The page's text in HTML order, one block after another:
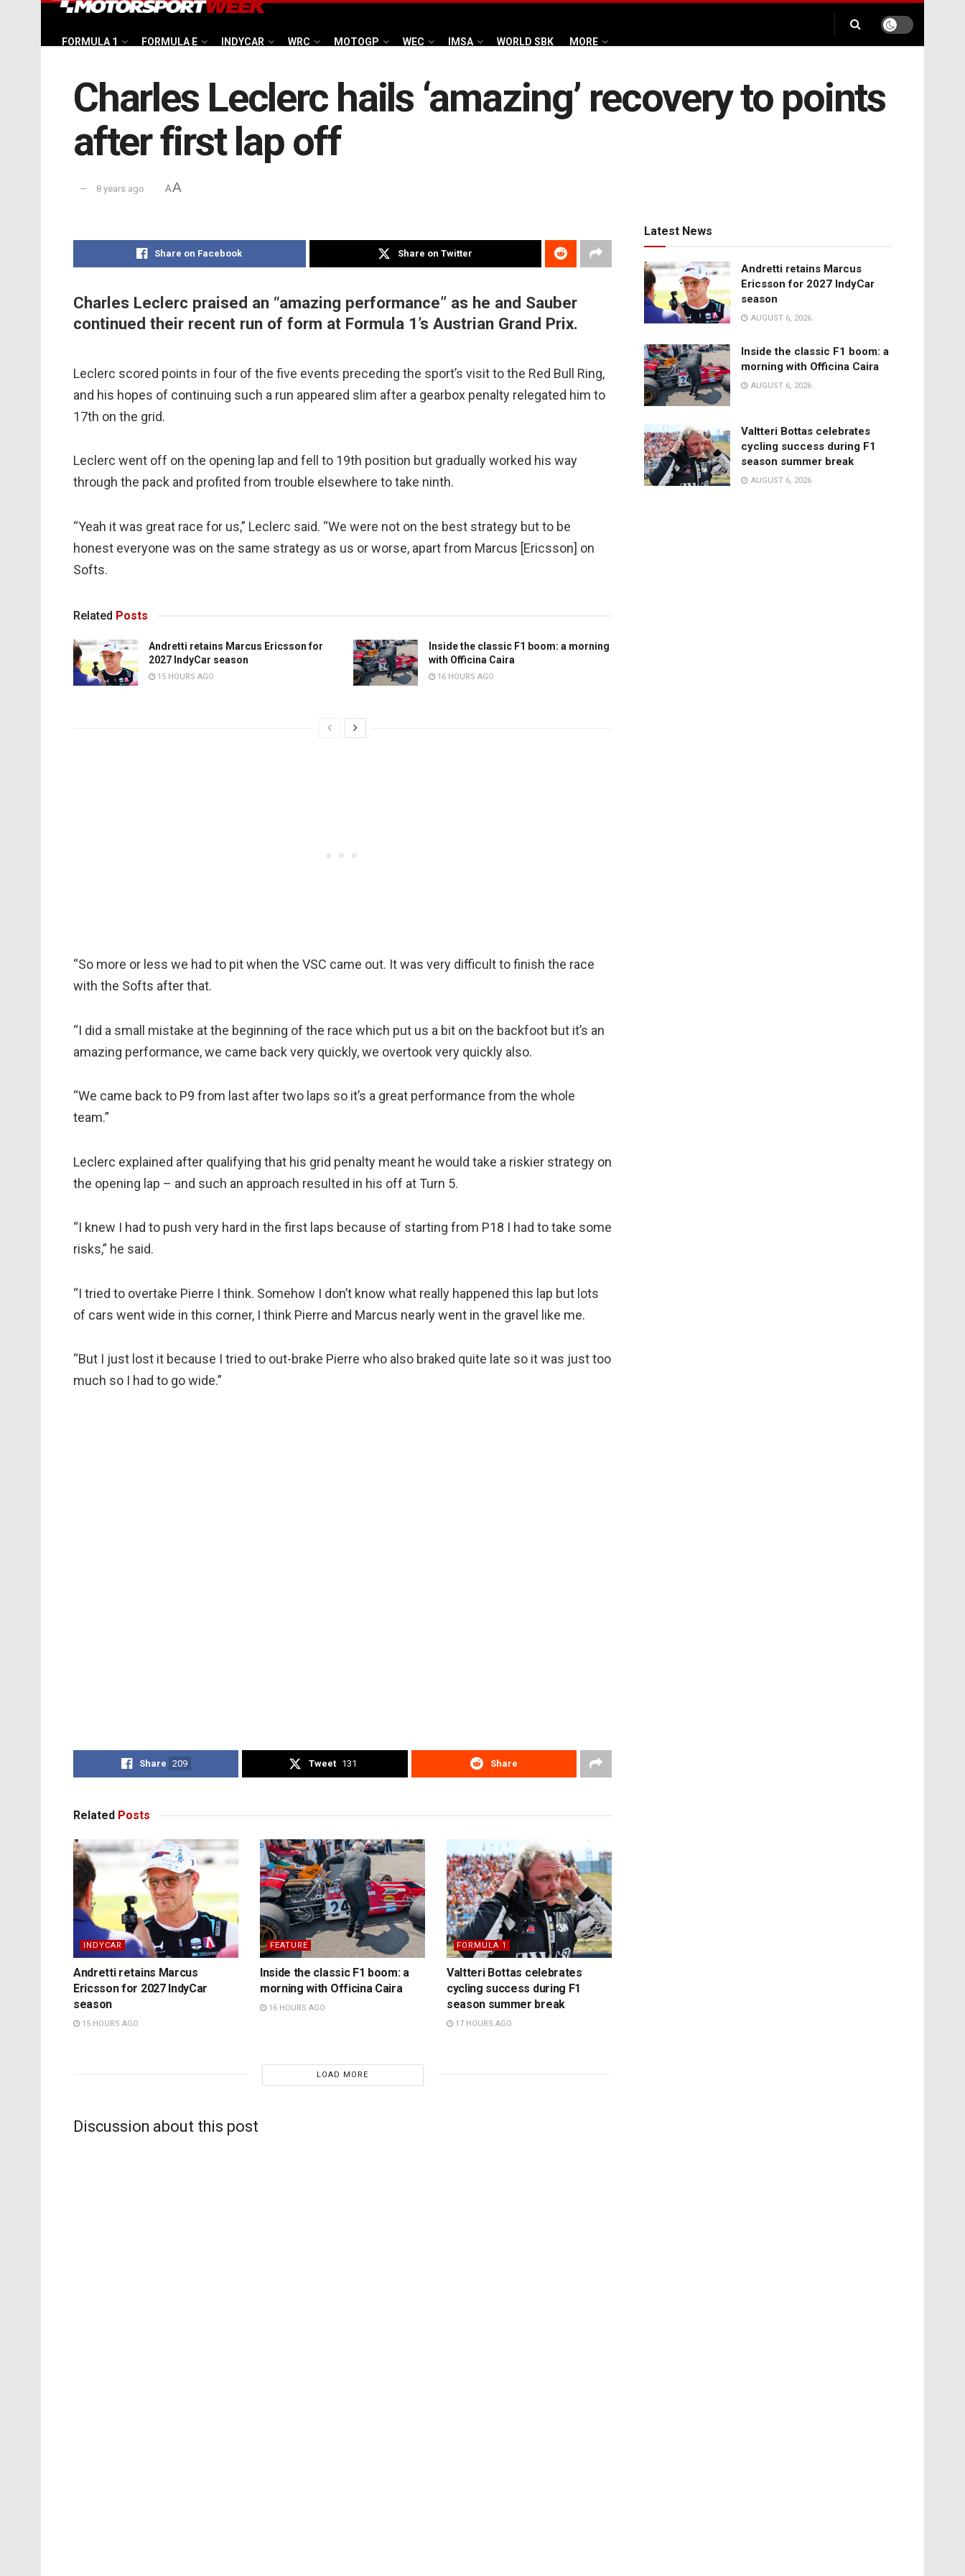
FORMULA 1 FORMULA E INDYCAR WRC MOTOGP WEC IMSA WORLD SBK MORE
Charles Leclerc hails ‘amazing’ recovery to points
after first lap off
8 years ago AA
Share on Facebook Share on Twitter
Charles Leclerc praised an “amazing performance” as he and Sauber
continued their recent run of form at Formula 1’s Austrian Grand Prix.
Leclerc scored points in four of the five events preceding the sport’s visit to the Red Bull Ring,
and his hopes of continuing such a run appeared slim after a gearbox penalty relegated him to
17th on the grid.
Leclerc went off on the opening lap and fell to 19th position but gradually worked his way
through the pack and profited from trouble elsewhere to take ninth.
“Yeah it was great race for us,” Leclerc said. “We were not on the best strategy but to be
honest everyone was on the same strategy as us or worse, apart from Marcus [Ericsson] on
Softs.
Related Posts
Andretti retains Marcus Ericsson for
2027 IndyCar season
15 HOURS AGO
Inside the classic F1 boom: a morning
with Officina Caira
16 HOURS AGO
“So more or less we had to pit when the VSC came out. It was very difficult to finish the race
with the Softs after that.
“I did a small mistake at the beginning of the race which put us a bit on the backfoot but it’s an
amazing performance, we came back very quickly, we overtook very quickly also.
“We came back to P9 from last after two laps so it’s a great performance from the whole
team.”
Leclerc explained after qualifying that his grid penalty meant he would take a riskier strategy on
the opening lap – and such an approach resulted in his off at Turn 5.
“I knew I had to push very hard in the first laps because of starting from P18 I had to take some
risks,” he said.
“I tried to overtake Pierre I think. Somehow I don’t know what really happened this lap but lots
of cars went wide in this corner, I think Pierre and Marcus nearly went in the gravel like me.
“But I just lost it because I tried to out-brake Pierre who also braked quite late so it was just too
much so I had to go wide.”
Share 209 Tweet 131 Share
Related Posts
INDYCAR
Andretti retains Marcus
Ericsson for 2027 IndyCar
season
15 HOURS AGO
FEATURE
Inside the classic F1 boom: a
morning with Officina Caira
16 HOURS AGO
FORMULA 1
Valtteri Bottas celebrates
cycling success during F1
season summer break
17 HOURS AGO
LOAD MORE
Discussion about this post
Latest News
Andretti retains Marcus
Ericsson for 2027 IndyCar
season
AUGUST 6, 2026
Inside the classic F1 boom: a
morning with Officina Caira
AUGUST 6, 2026
Valtteri Bottas celebrates
cycling success during F1
season summer break
AUGUST 6, 2026